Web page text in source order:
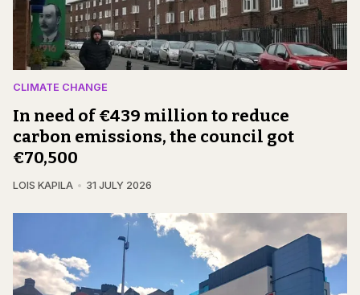
CLIMATE CHANGE
In need of €439 million to reduce
carbon emissions, the council got
€70,500
LOIS KAPILA 31 JULY 2026